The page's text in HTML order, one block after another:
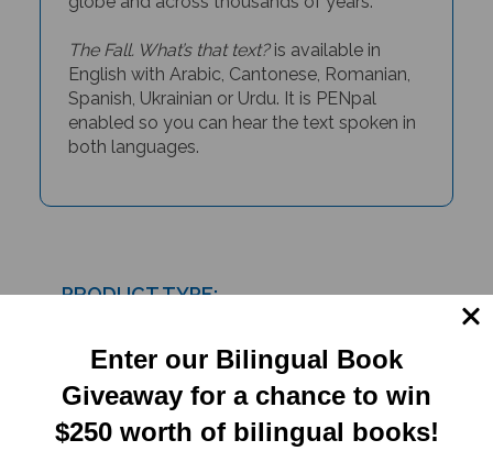
The Fall. What’s that text?is available in
English with Arabic, Cantonese, Romanian,
Spanish, Ukrainian or Urdu. It is PENpal
enabled so you can hear the text spoken in
both languages.
PRODUCT TYPE:
RELATED
Enter our Bilingual Book
Giveaway for a chance to win
$250 worth of bilingual books!